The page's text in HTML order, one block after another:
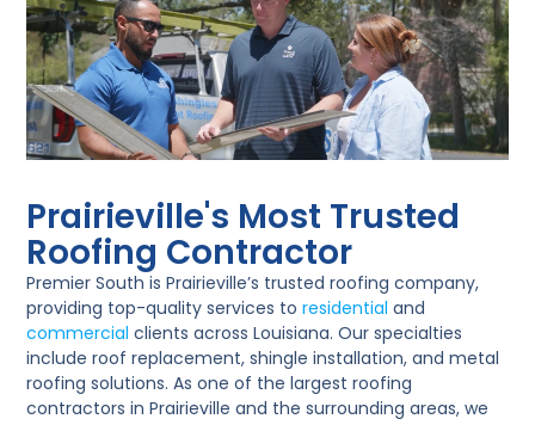
Prairieville's Most Trusted
Roofing Contractor
Premier South is Prairieville’s trusted roofing company,
providing top-quality services toresidential and
commercial clients across Louisiana. Our specialties
include roof replacement, shingle installation, and metal
roofing solutions. As one of the largest roofing
contractors in Prairieville and the surrounding areas, we